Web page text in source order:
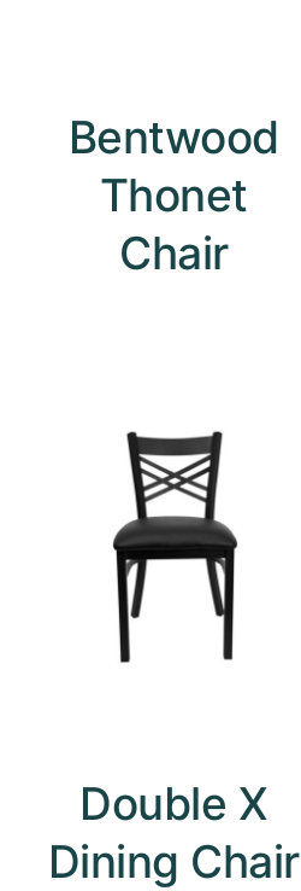
Bentwood
Thonet
Chair
Double X
Dining Chair